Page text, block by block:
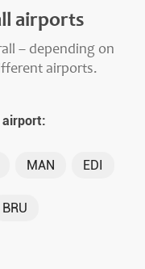
airports
– depending on
airports.
airport:
MAN EDI
BRU